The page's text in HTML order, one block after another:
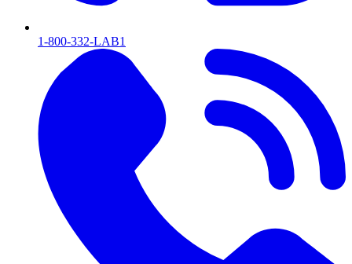
1-800-332-LAB1